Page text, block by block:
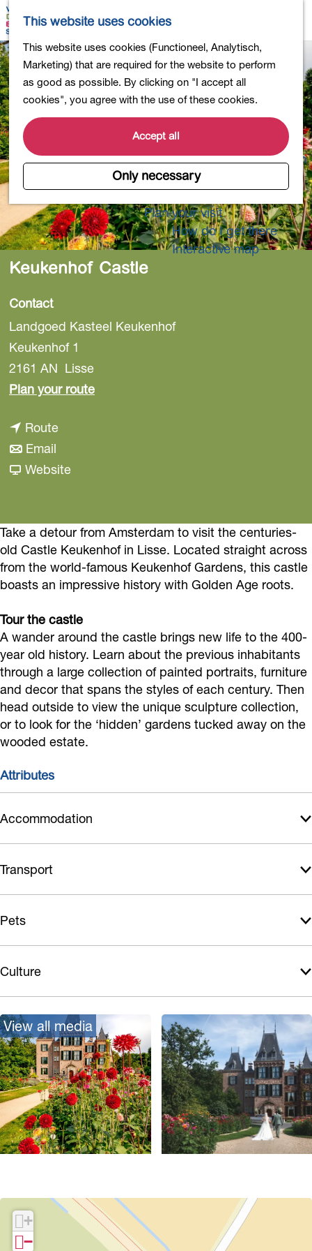
This website uses cookies
This website uses cookies (Functioneel, Analytisch,
Marketing) that are required for the website to perform
as good as possible. By clicking on "I accept all
cookies", you agree with the use of these cookies.
Accept all
Only necessary
G
o
t
o
t
h
e
h
o
m
p
M
p
S
a
r
c
h
e
n
u
Activities for children
Into nature
Polders and lakes
Country estates
Museums and more
Healthy and active
4-Day Hike Bulb Region
Longer Stays
Plan your visit
How do I get there
Interactive map
Keukenhof Castle
Contact
Landgoed Kasteel Keukenhof
Keukenhof 1
2161 AN Lisse
Plan your routet
n
h
o
a
s
t
l
e
Routet
K
k
e
n
h
o
f
C
a
s
t
l
Email
o
u
k
e
n
h
o
f
C
a
s
t
WebsiteF
m
K
e
u
k
e
n
h
o
C
l
e
Take a detour from Amsterdam to visit the centuries-
old Castle Keukenhof in Lisse. Located straight across
from the world-famous Keukenhof Gardens, this castle
boasts an impressive history with Golden Age roots.
Tour the castle
A wander around the castle brings new life to the 400-
year old history. Learn about the previous inhabitants
through a large collection of painted portraits, furniture
and decor that spans the styles of each century. Then
head outside to view the unique sculpture collection,
or to look for the ‘hidden’ gardens tucked away on the
wooded estate.
Attributes
Accommodation
Transport
Pets
Culture
View all media
p
+
−